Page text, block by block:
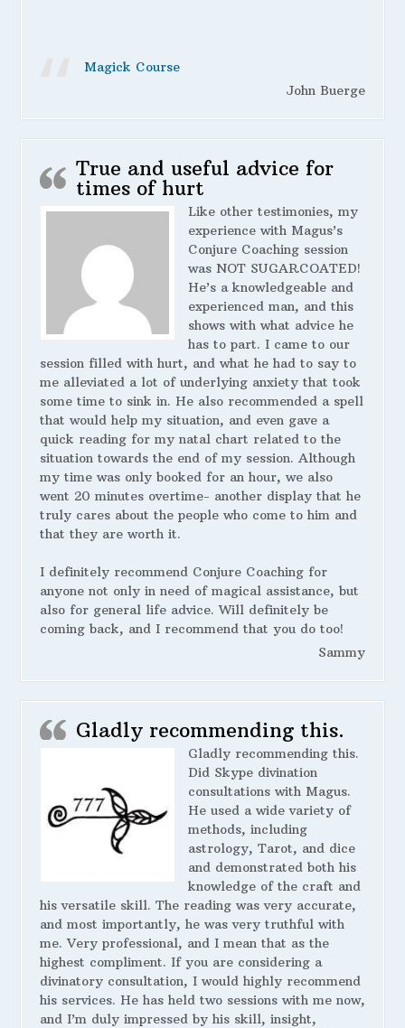
Magick Course
John Buerge
True and useful advice for
times of hurt
Like other testimonies, my
experience with Magus’s
Conjure Coaching session
was NOT SUGARCOATED!
He’s a knowledgeable and
experienced man, and this
shows with what advice he
has to part. I came to our
session filled with hurt, and what he had to say to
me alleviated a lot of underlying anxiety that took
some time to sink in. He also recommended a spell
that would help my situation, and even gave a
quick reading for my natal chart related to the
situation towards the end of my session. Although
my time was only booked for an hour, we also
went 20 minutes overtime- another display that he
truly cares about the people who come to him and
that they are worth it.
I definitely recommend Conjure Coaching for
anyone not only in need of magical assistance, but
also for general life advice. Will definitely be
coming back, and I recommend that you do too!
Sammy
Gladly recommending this.
Gladly recommending this.
Did Skype divination
consultations with Magus.
He used a wide variety of
methods, including
astrology, Tarot, and dice
and demonstrated both his
knowledge of the craft and
his versatile skill. The reading was very accurate,
and most importantly, he was very truthful with
me. Very professional, and I mean that as the
highest compliment. If you are considering a
divinatory consultation, I would highly recommend
his services. He has held two sessions with me now,
and I’m duly impressed by his skill, insight,